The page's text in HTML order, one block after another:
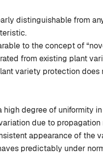
distinguishable from
to the concept of
from existing plant
variety protection does
degree of uniformity
due to propagation
appearance of the
predictably under